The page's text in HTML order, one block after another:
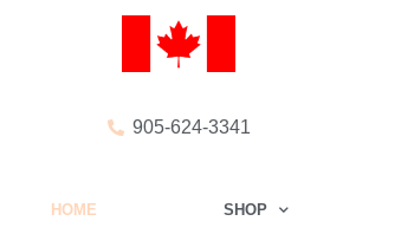
905-624-3341
HOME SHOP